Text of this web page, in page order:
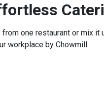
one restaurant or mix
workplace by Chowmill.